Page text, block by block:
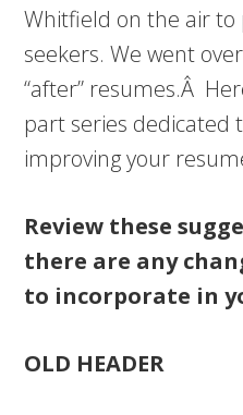
Whitfield on the air to
seekers. We went
“after” resumes.Â
part series dedicated
improving your
Review these
there are any
to incorporate in
OLD HEADER